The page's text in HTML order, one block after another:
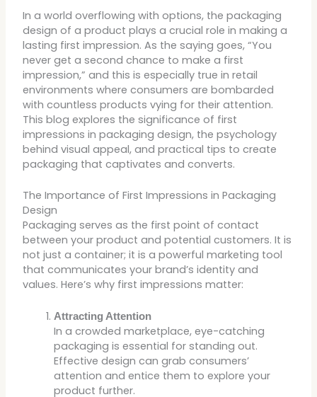
In a world overflowing with options, the packaging
design of a product plays a crucial role in making a
lasting first impression. As the saying goes, “You
never get a second chance to make a first
impression,” and this is especially true in retail
environments where consumers are bombarded
with countless products vying for their attention.
This blog explores the significance of first
impressions in packaging design, the psychology
behind visual appeal, and practical tips to create
packaging that captivates and converts.
The Importance of First Impressions in Packaging
Design
Packaging serves as the first point of contact
between your product and potential customers. It is
not just a container; it is a powerful marketing tool
that communicates your brand’s identity and
values. Here’s why first impressions matter:
Attracting Attention
In a crowded marketplace, eye-catching
packaging is essential for standing out.
Effective design can grab consumers’
attention and entice them to explore your
product further.